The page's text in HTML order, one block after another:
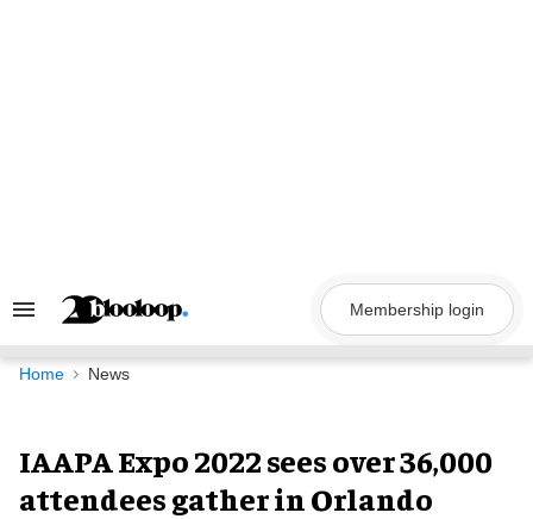
Search
Navigation
Membership login
Home News
IAAPA Expo 2022 sees over 36,000
attendees gather in Orlando